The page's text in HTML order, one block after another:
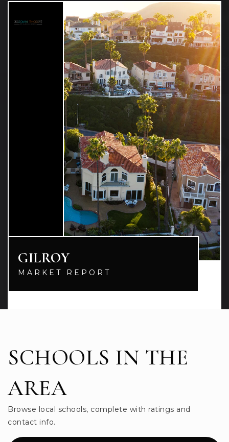
GILROY
MARKET REPORT
SCHOOLS IN THE
AREA
Browse local schools, complete with ratings and
contact info.